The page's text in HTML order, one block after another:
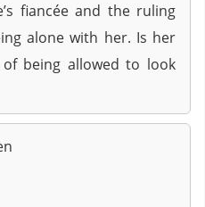
fiancée and the ruling
alone with her. Is her
being allowed to look